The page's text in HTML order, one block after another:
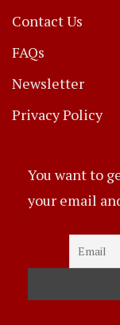
Contact Us
FAQs
Newsletter
Privacy Policy
You want to
your email